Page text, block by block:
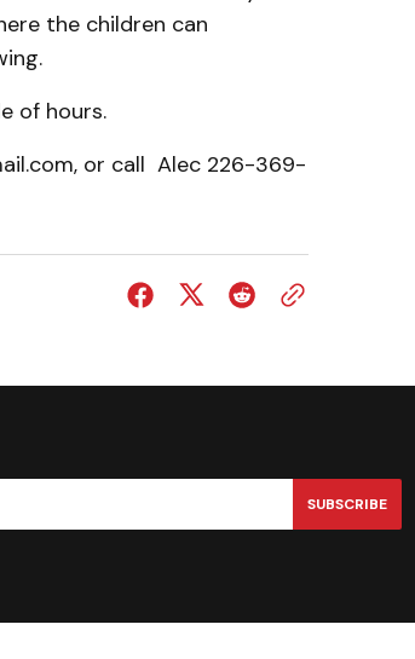
the children can
of hours.
or call Alec 226-369-
SUBSCRIBE